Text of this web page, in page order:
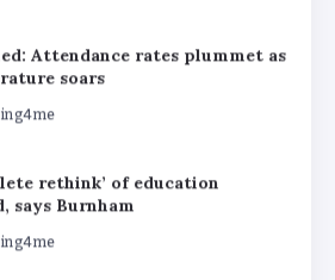
Attendance rates plummet as
soars
rethink’ of education
says Burnham